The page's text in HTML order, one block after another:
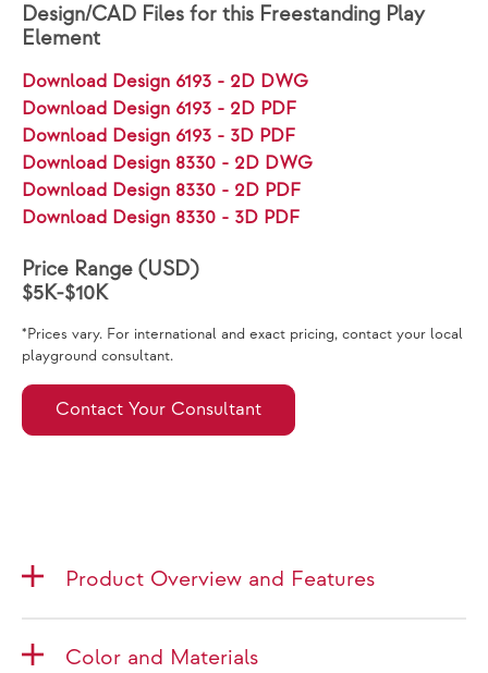
Design/CAD Files for this Freestanding Play
Element
Download Design 6193 - 2D DWG
Download Design 6193 - 2D PDF
Download Design 6193 - 3D PDF
Download Design 8330 - 2D DWG
Download Design 8330 - 2D PDF
Download Design 8330 - 3D PDF
Price Range (USD)
$5K-$10K
*Prices vary. For international and exact pricing, contact your local
playground consultant.
Contact Your Consultant
Product Overview and Features
Color and Materials